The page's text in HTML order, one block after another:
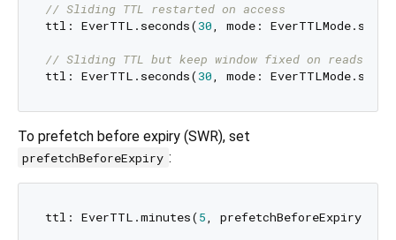
// Sliding TTL restarted on access
ttl: EverTTL.seconds(30, mode:
// Sliding TTL but keep window fixed on reads
ttl: EverTTL.seconds(30, mode:
To prefetch before expiry (SWR), set
prefetchBeforeExpiry :
ttl: EverTTL.minutes(5, prefetchBeforeExpiry: